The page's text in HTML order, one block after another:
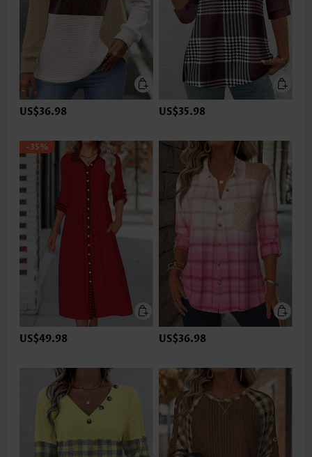
US$36.98 US$35.98
-35%
US$49.98 US$36.98